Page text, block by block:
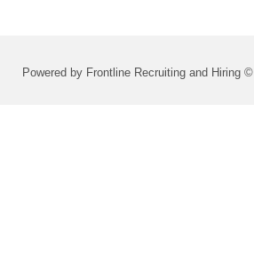
Powered by Frontline Recruiting and Hiring ©